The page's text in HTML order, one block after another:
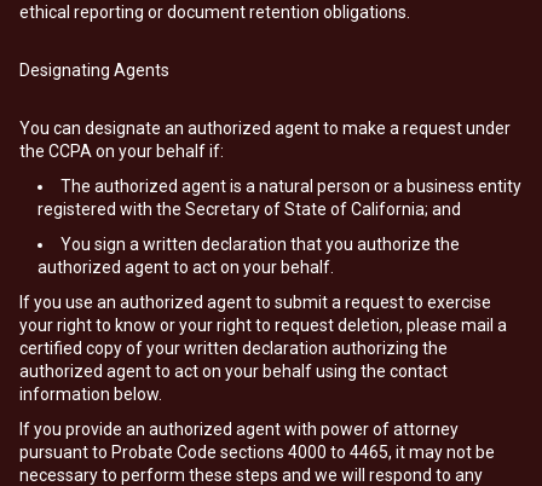
ethical reporting or document retention obligations.
Designating Agents
You can designate an authorized agent to make a request under
the CCPA on your behalf if:
The authorized agent is a natural person or a business entity
registered with the Secretary of State of California; and
You sign a written declaration that you authorize the
authorized agent to act on your behalf.
If you use an authorized agent to submit a request to exercise
your right to know or your right to request deletion, please mail a
certified copy of your written declaration authorizing the
authorized agent to act on your behalf using the contact
information below.
If you provide an authorized agent with power of attorney
pursuant to Probate Code sections 4000 to 4465, it may not be
necessary to perform these steps and we will respond to any